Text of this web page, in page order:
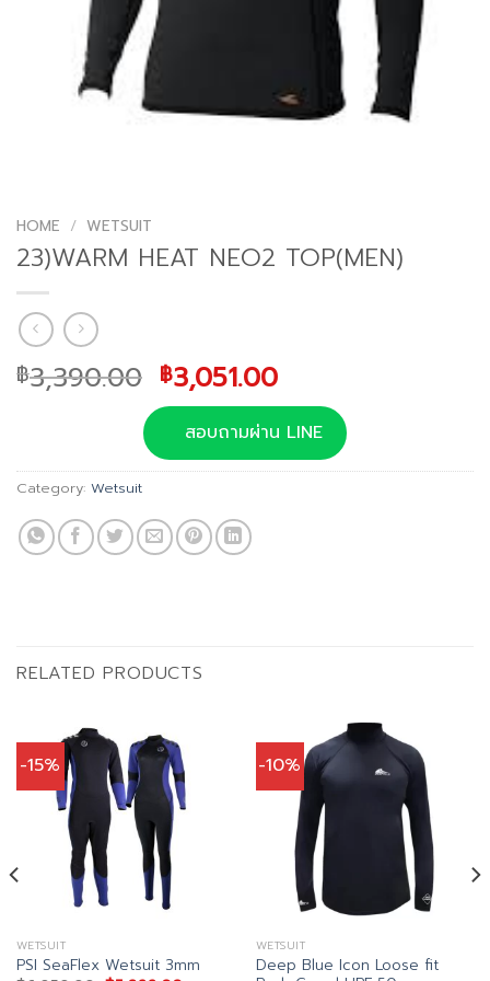
HOME / WETSUIT
23)WARM HEAT NEO2 TOP(MEN)
฿3,390.00 Original
price
was:
฿3,390.00.
฿3,051.00Current
price
is:
฿3,051.00.
สอบถามผ่าน LINE
Category: Wetsuit
RELATED PRODUCTS
-15%
WETSUIT
PSI SeaFlex Wetsuit 3mm
-10%
WETSUIT
Deep Blue Icon Loose fit